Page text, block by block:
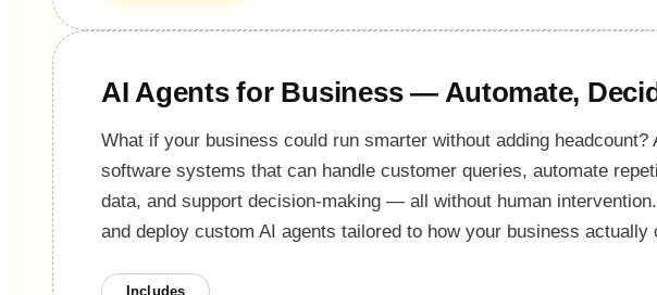
AI Agents for Business — Automate,
What if your business could run smarter without adding headcount?
software systems that can handle customer queries, automate
data, and support decision-making — all without human
and deploy custom AI agents tailored to how your business actually
Includes